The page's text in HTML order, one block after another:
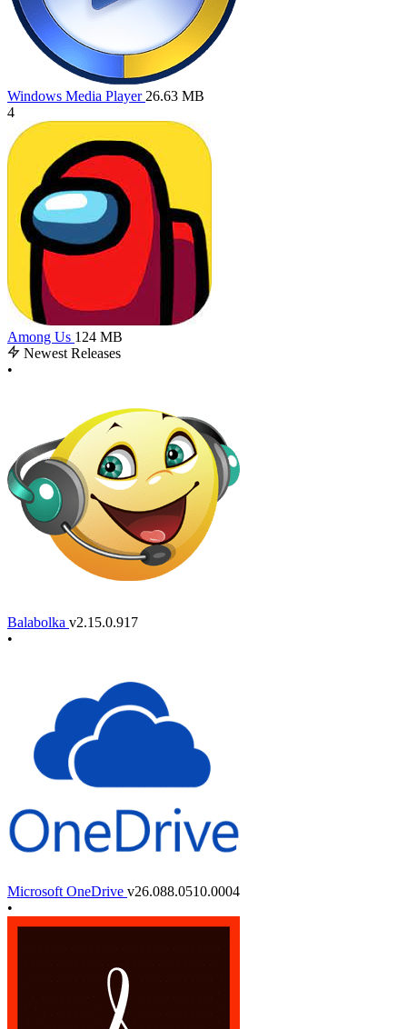
Windows Media Player 26.63 MB
4
Among Us 124 MB
Newest Releases
•
Balabolka v2.15.0.917
•
Microsoft OneDrive v26.088.0510.0004
•